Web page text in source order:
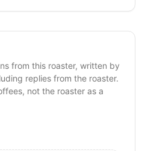
from this roaster, written by
replies from the roaster.
not the roaster as a